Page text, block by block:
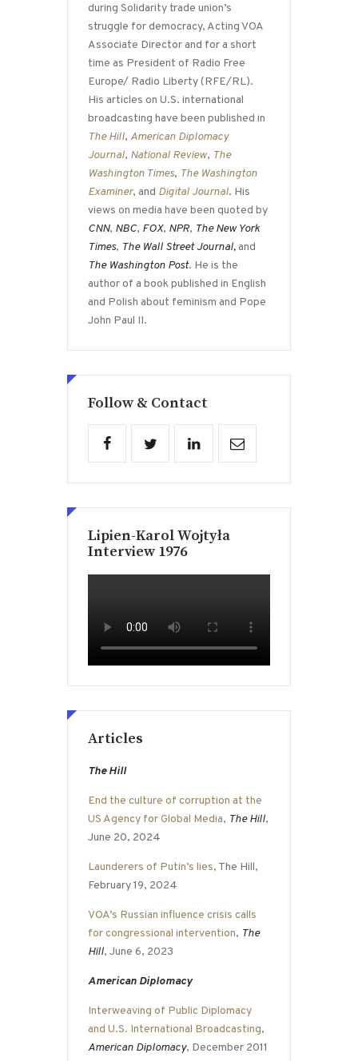
during Solidarity trade union’s
struggle for democracy, Acting VOA
Associate Director and for a short
time as President of Radio Free
Europe/ Radio Liberty (RFE/RL).
His articles on U.S. international
broadcasting have been published in
The Hill, American Diplomacy
Journal, National Review, The
Washington Times, The Washington
Examiner, and Digital Journal. His
views on media have been quoted by
CNN, NBC, FOX, NPR, The New York
Times, The Wall Street Journal,and
The Washington Post. He is the
author of a book published in English
and Polish about feminism and Pope
John Paul II.
Follow & Contact
Lipien-Karol Wojtyła
Interview 1976
Articles
The Hill
End the culture of corruption at the
US Agency for Global Media, The Hill,
June 20, 2024
Launderers of Putin’s lies, The Hill,
February 19, 2024
VOA’s Russian influence crisis calls
for congressional intervention, The
Hill, June 6, 2023
American Diplomacy
Interweaving of Public Diplomacy
and U.S. International Broadcasting,
American Diplomacy, December 2011